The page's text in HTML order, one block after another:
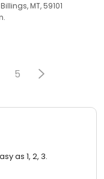
MT, 59101
5
as 1, 2, 3.